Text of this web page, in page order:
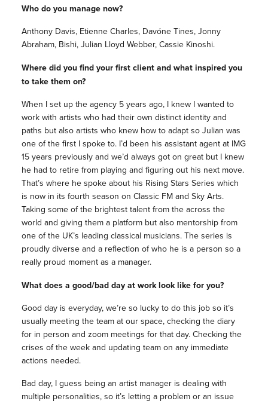
Who do you manage now?
Anthony Davis, Etienne Charles, Davóne Tines, Jonny
Abraham, Bishi, Julian Lloyd Webber, Cassie Kinoshi.
Where did you find your first client and what inspired you
to take them on?
When I set up the agency 5 years ago, I knew I wanted to
work with artists who had their own distinct identity and
paths but also artists who knew how to adapt so Julian was
one of the first I spoke to. I’d been his assistant agent at IMG
15 years previously and we’d always got on great but I knew
he had to retire from playing and figuring out his next move.
That’s where he spoke about his Rising Stars Series which
is now in its fourth season on Classic FM and Sky Arts.
Taking some of the brightest talent from the across the
world and giving them a platform but also mentorship from
one of the UK’s leading classical musicians. The series is
proudly diverse and a reflection of who he is a person so a
really proud moment as a manager.
What does a good/bad day at work look like for you?
Good day is everyday, we’re so lucky to do this job so it’s
usually meeting the team at our space, checking the diary
for in person and zoom meetings for that day. Checking the
crises of the week and updating team on any immediate
actions needed.
Bad day, I guess being an artist manager is dealing with
multiple personalities, so it’s letting a problem or an issue